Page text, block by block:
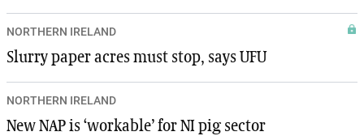
NORTHERN IRELAND
Slurry paper acres must stop, says UFU
NORTHERN IRELAND
New NAP is ‘workable’ for NI pig sector